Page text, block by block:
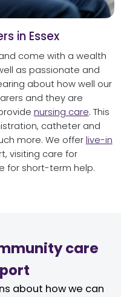
in Essex
come with a wealth
as passionate and
about how well our
and they are
nursing care. This
catheter and
more. We offer live-in
visiting care for
for short-term help.
care
about how we can